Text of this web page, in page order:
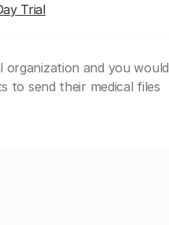
Trial
organization and you would
to send their medical files